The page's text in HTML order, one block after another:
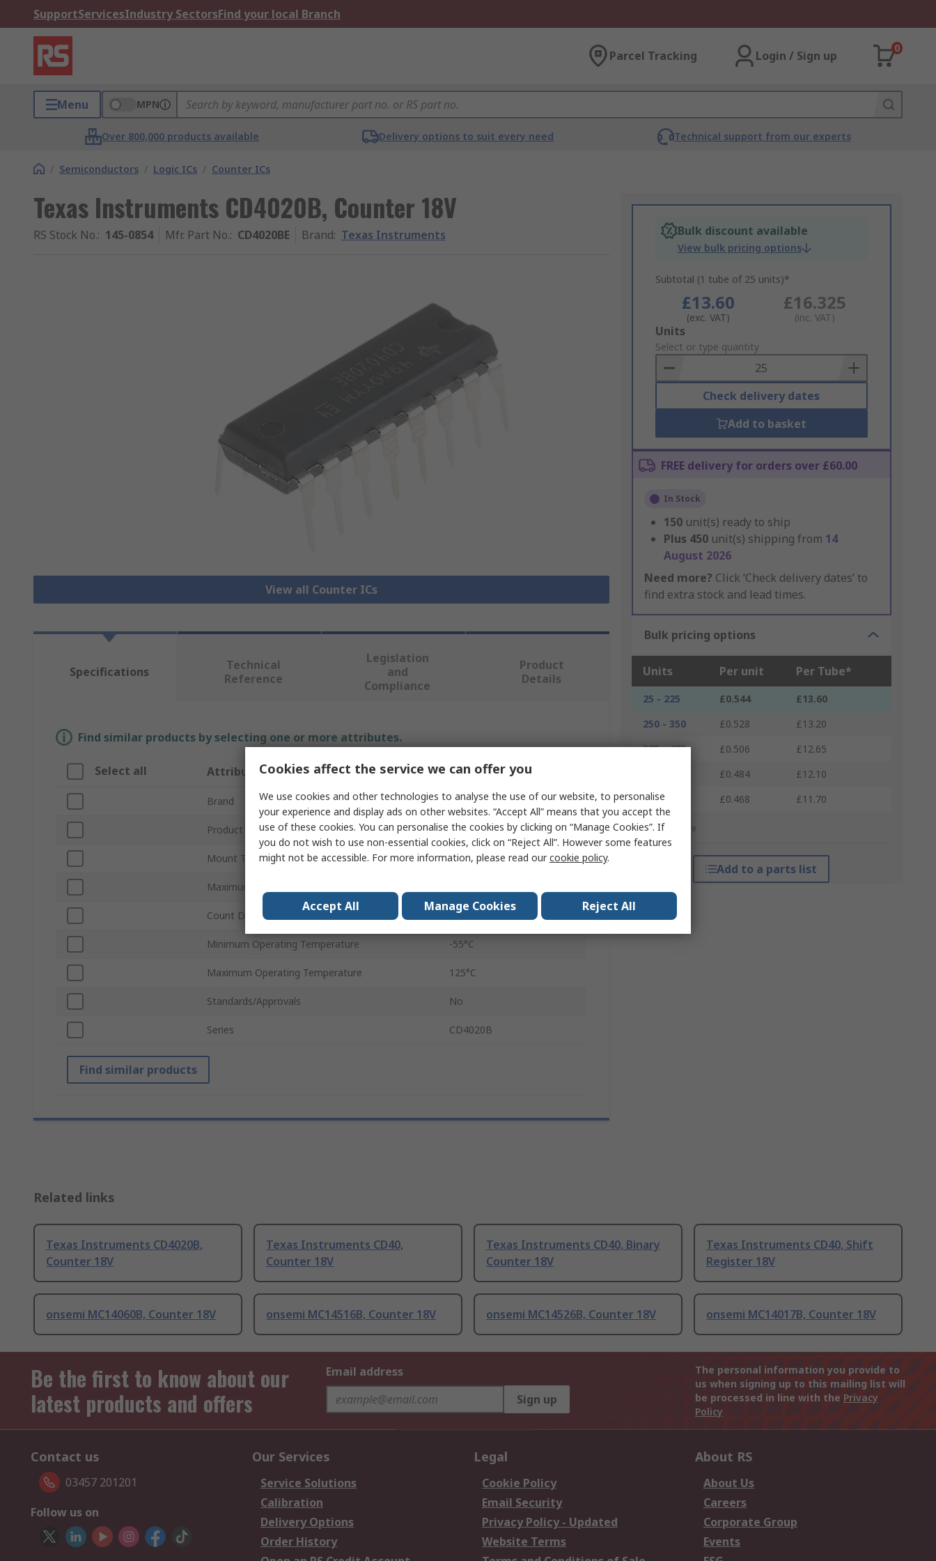
SupportServicesIndustry SectorsFind your local Branch
Parcel Tracking Login / Sign up
0
Menu MPN
Over 800,000 products available Delivery options to suit every need Technical support from our experts
/ Semiconductors / Logic ICs / Counter ICs
Texas Instruments CD4020B, Counter 18V
RS Stock No.: 145-0854 Mfr. Part No.: CD4020BE Brand: Texas Instruments
View all Counter ICs
Bulk discount available
View bulk pricing options
Subtotal (1 tube of 25 units)*
£13.60
(exc. VAT)
£16.325
(inc. VAT)
Add
to
Basket
Units
Select or type quantity
Check delivery dates
Add to basket
FREE delivery for orders over £60.00
In Stock
150 unit(s) ready to ship
Plus 450 unit(s) shipping from 14
August 2026
Need more? Click ‘Check delivery dates’ to
find extra stock and lead times.
Bulk pricing options
Units Per unit Per Tube*
25 - 225 £0.544
£13.60
250 - 350
£0.528
£13.20
375 - 475
£0.506
£12.65
£0.484
£12.10
625 +
£0.468 £11.70
*price indicative
Add to a parts list
Specifications
Technical
Reference
Legislation
and
Compliance
Product
Details
Find similar products by selecting one or more attributes.
Select all Attribute Value
Brand Texas Instruments
Product Type Counter
Mount Type Through Hole
Maximum Supply Voltage
Count Direction Uni-Directional
Minimum Operating Temperature -55°C
Maximum Operating Temperature 125°C
Standards/Approvals No
Series CD4020B
Find similar products
Related links
Texas Instruments CD4020B,
Counter 18V
Texas Instruments CD40,
Counter 18V
Texas Instruments CD40, Binary
Counter 18V
Texas Instruments CD40, Shift
Register 18V
onsemi MC14060B, Counter 18V onsemi MC14516B, Counter 18V onsemi MC14526B, Counter 18V onsemi MC14017B, Counter 18V
Be the first to know about our
latest products and offers
Email address
Sign up
The personal information you provide to
us when signing up to this mailing list will
be processed in line with the Privacy
Policy
Contact us
03457 201201
Follow us on
Our Services
Service Solutions
Calibration
Delivery Options
Order History
Legal
Cookie Policy
Email Security
Privacy Policy - Updated
Website Terms
About RS
About Us
Careers
Corporate Group
Events
Cookies affect the service we can offer you
We use cookies and other technologies to analyse the use of our website, to personalise
your experience and display ads on other websites. “Accept All” means that you accept the
use of these cookies. You can personalise the cookies by clicking on “Manage Cookies”. If
you do not wish to use non-essential cookies, click on “Reject All”. However some features
might not be accessible. For more information, please read ourcookie policy.
Accept All Manage Cookies Reject All